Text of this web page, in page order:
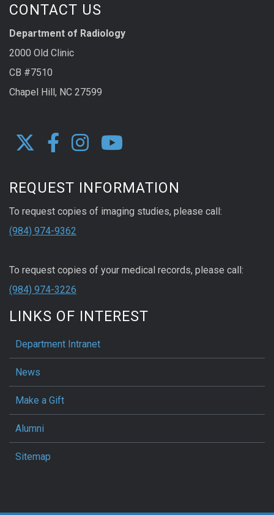
CONTACT US
Department of Radiology
2000 Old Clinic
CB #7510
Chapel Hill, NC 27599
REQUEST INFORMATION
To request copies of imaging studies, please call:
(984) 974-9362
To request copies of your medical records, please call:
(984) 974-3226
LINKS OF INTEREST
Department Intranet
News
Make a Gift
Alumni
Sitemap